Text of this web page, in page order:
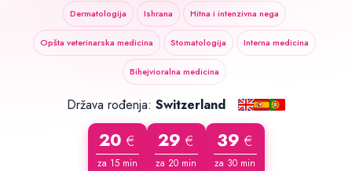
Dermatologija Ishrana Hitna i intenzivna nega
Opšta veterinarska medicina Stomatologija Interna medicina
Bihejvioralna medicina
Država rođenja: Switzerland
20 €
za 15 min
29 €
za 20 min
39 €
za 30 min